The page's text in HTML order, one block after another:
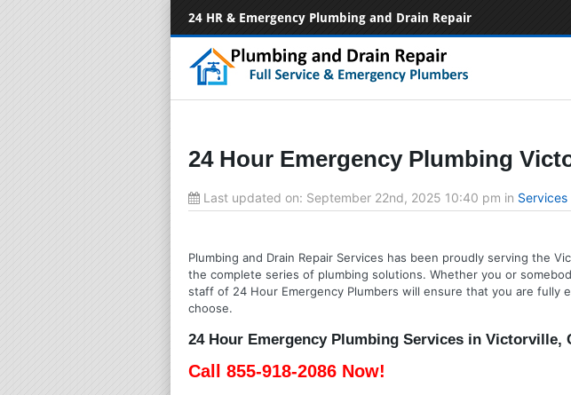
24 HR & Emergency Plumbing and Drain Repair
24 Hour Emergency Plumbing
Last updated on: September 22nd, 2025 10:40 pm in Services
Plumbing and Drain Repair Services has been proudly serving the
the complete series of plumbing solutions. Whether you or
staff of 24 Hour Emergency Plumbers will ensure that you are
choose.
24 Hour Emergency Plumbing Services in Victorville,
Call 855-918-2086 Now!